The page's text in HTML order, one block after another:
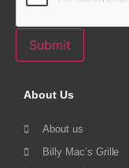
Submit
About Us
About us
Billy Mac’s Grille